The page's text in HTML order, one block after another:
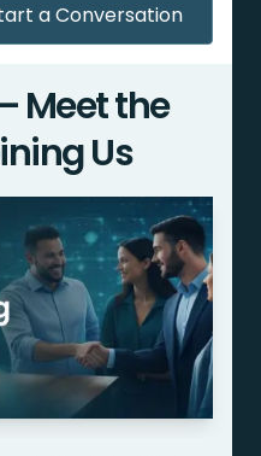
a Conversation
Meet the
Us